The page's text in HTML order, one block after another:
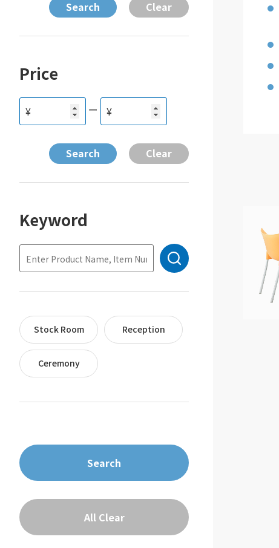
Price
¥ ー ¥
Keyword
Stock Room Reception
Ceremony